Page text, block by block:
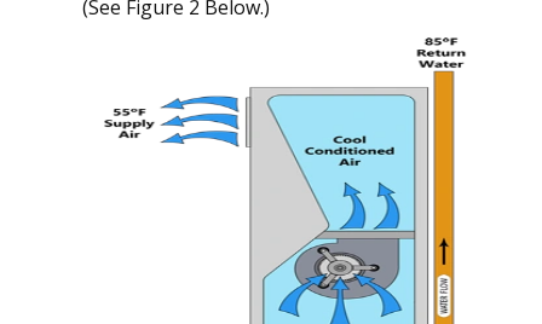
(See Figure 2 Below.)